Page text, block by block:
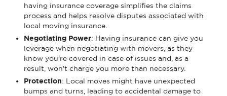
having insurance coverage simplifies the claims
process and helps resolve disputes associated with
local moving insurance.
Negotiating Power: Having insurance can give you
leverage when negotiating with movers, as they
know you're covered in case of issues and, as a
result, won't charge you more than necessary.
Protection: Local moves might have unexpected
bumps and turns, leading to accidental damage to